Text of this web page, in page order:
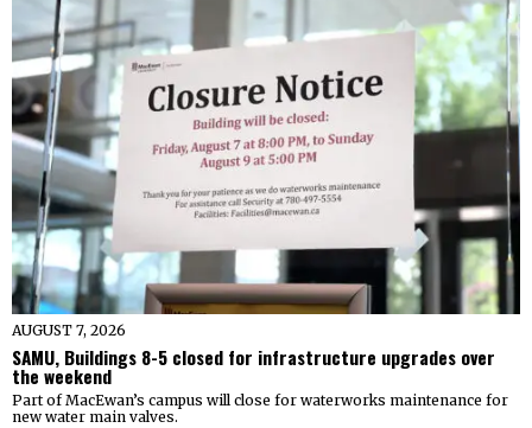
AUGUST 7, 2026
SAMU, Buildings 8-5 closed for infrastructure upgrades over
the weekend
Part of MacEwan’s campus will close for waterworks maintenance for
new water main valves.